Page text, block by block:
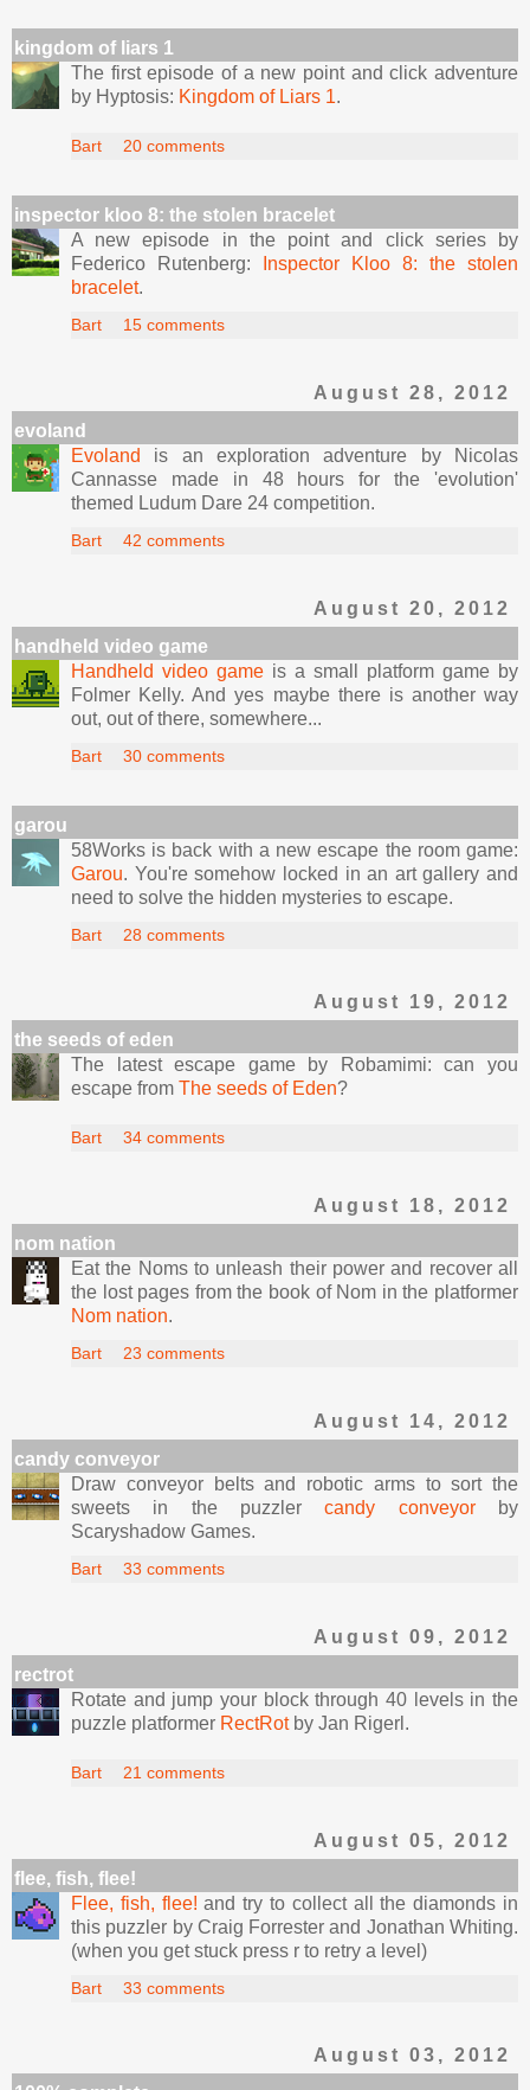
kingdom of liars 1
The first episode of a new point and click adventure
by Hyptosis: Kingdom of Liars 1.
Bart 20 comments
inspector kloo 8: the stolen bracelet
A new episode in the point and click series by
Federico Rutenberg:
Inspector Kloo 8: the stolen
bracelet.
Bart 15 comments
August 28, 2012
evoland
Evoland
is an exploration adventure by Nicolas
Cannasse made in 48 hours for the 'evolution'
themed Ludum Dare 24 competition.
Bart 42 comments
August 20, 2012
handheld video game
Handheld video game is a small platform game by
Folmer Kelly. And yes maybe there is another way
out, out of there, somewhere...
Bart 30 comments
garou
58Works is back with a new escape the room game:
Garou. You're somehow locked in an art gallery and
need to solve the hidden mysteries to escape.
Bart 28 comments
August 19, 2012
the seeds of eden
The latest escape game by Robamimi: can you
escape from The seeds of Eden?
Bart 34 comments
August 18, 2012
nom nation
Eat the Noms to unleash their power and recover all
the lost pages from the book of Nom in the platformer
Nom nation.
Bart 23 comments
August 14, 2012
candy conveyor
Draw conveyor belts and robotic arms to sort the
sweets in the puzzlercandy conveyorby
Scaryshadow Games.
Bart 33 comments
August 09, 2012
rectrot
Rotate and jump your block through 40 levels in the
puzzle platformer RectRotby Jan Rigerl.
Bart 21 comments
August 05, 2012
flee, fish, flee!
Flee, fish, flee! and try to collect all the diamonds in
this puzzler by Craig Forrester and Jonathan Whiting.
(when you get stuck press r to retry a level)
Bart 33 comments
August 03, 2012